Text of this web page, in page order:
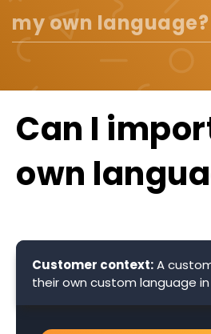
my own language?
Can I
own
Customer context:A
their own custom language in